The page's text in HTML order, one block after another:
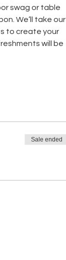
swag or table
We’ll take our
to create your
will be
Sale ended